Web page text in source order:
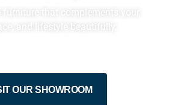
OUR SHOWROOM